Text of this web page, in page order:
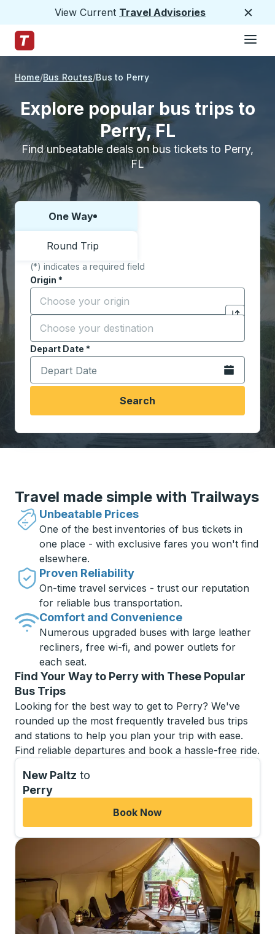
View Current Travel Advisories
Trailways Home Page
Home Bus Routes Bus to Perry
Explore popular bus trips to
Perry, FL
Find unbeatable deals on bus tickets to Perry,
FL
Choose one way or round trip:
One Way
Round Trip
(*) indicates a required field
Origin *
Start typing the origin city to open location
Click to
Destination *
Start typing the destination city to open location
Depart Date *
Type the date in date format 2 digit month slash 2
Open the
Search
Travel made simple with Trailways
Unbeatable Prices
One of the best inventories of bus tickets in
one place - with exclusive fares you won't find
elsewhere.
Proven Reliability
On-time travel services - trust our reputation
for reliable bus transportation.
Comfort and Convenience
Numerous upgraded buses with large leather
recliners, free wi-fi, and power outlets for
each seat.
Find Your Way to Perry with These Popular
Bus Trips
Looking for the best way to get to Perry? We've
rounded up the most frequently traveled bus trips
and stations to help you plan your trip with ease.
Find reliable departures and book a hassle-free ride.
New Paltz to
Perry
Book Now